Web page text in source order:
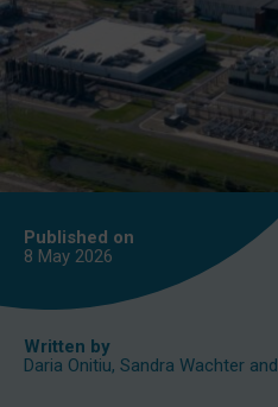
Published on
8 May 2026
Written by
Daria Onitiu, Sandra Wachter and